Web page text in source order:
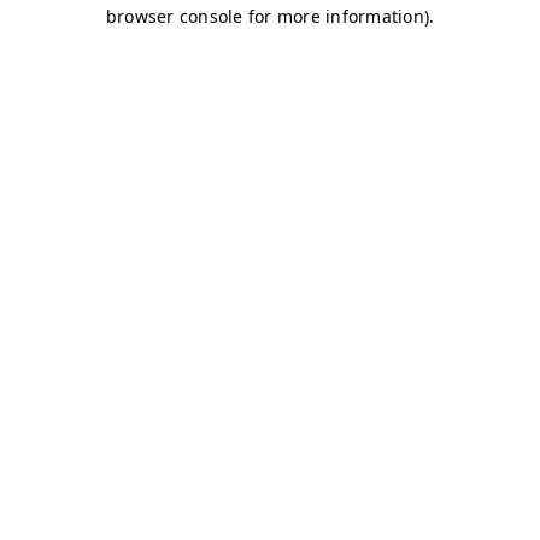
browser console for more information).